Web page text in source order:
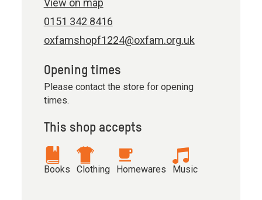
0151 342 8416
oxfamshopf1224@oxfam.org.uk
Opening times
Please contact the store for opening
times.
This shop accepts
Books Clothing Homewares Music